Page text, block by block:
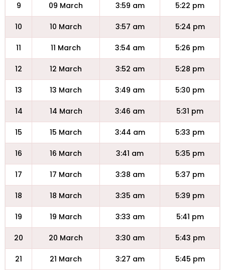
9 09 March 3:59 am 5:22 pm
10 10 March 3:57 am 5:24 pm
11 11 March 3:54 am 5:26 pm
12 12 March 3:52 am 5:28 pm
13 13 March 3:49 am 5:30 pm
14 14 March 3:46 am 5:31 pm
15 15 March 3:44 am 5:33 pm
16 16 March 3:41 am 5:35 pm
17 17 March 3:38 am 5:37 pm
18 18 March 3:35 am 5:39 pm
19 19 March 3:33 am 5:41 pm
20 20 March 3:30 am 5:43 pm
21 21 March 3:27 am 5:45 pm